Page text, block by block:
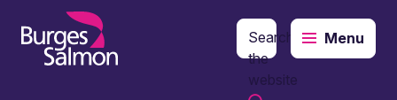
content
Search
the
website
Menu